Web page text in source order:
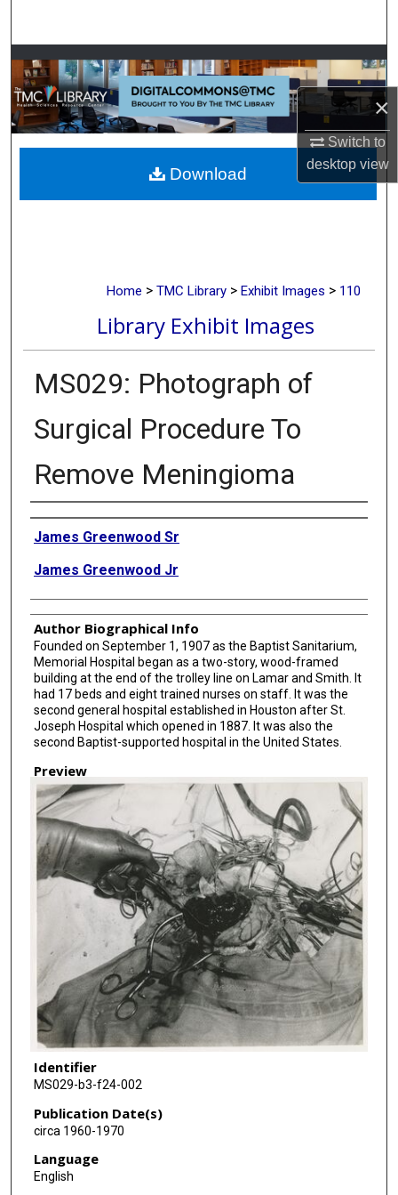
×
Switch to
desktopview
Browse Collections
My Account
About
Digital Commons Network™
Home > TMC Library > Exhibit Images > 110
Library Exhibit Images
MS029: Photograph of
Surgical Procedure To
Remove Meningioma
Creator
James Greenwood Sr
James Greenwood Jr
Author Biographical Info
Founded on September 1, 1907 as the Baptist Sanitarium,
Memorial Hospital began as a two-story, wood-framed
building at the end of the trolley line on Lamar and Smith. It
had 17 beds and eight trained nurses on staff. It was the
second general hospital established in Houston after St.
Joseph Hospital which opened in 1887. It was also the
second Baptist-supported hospital in the United States.
Preview
Identifier
MS029-b3-f24-002
Publication Date(s)
circa 1960-1970
Language
English
Download